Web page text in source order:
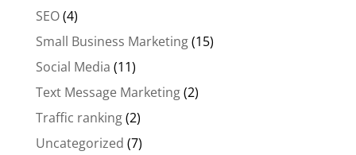
SEO(4)
Small Business Marketing(15)
Social Media (11)
Text Message Marketing(2)
Traffic ranking(2)
Uncategorized (7)